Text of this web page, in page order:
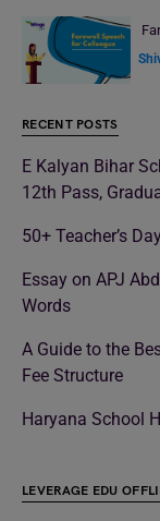
RECENT POSTS
E Kalyan Bihar
12th Pass,
50+ Teacher’s
Essay on APJ
Words
A Guide to the
Fee Structure
Haryana School
LEVERAGE EDU